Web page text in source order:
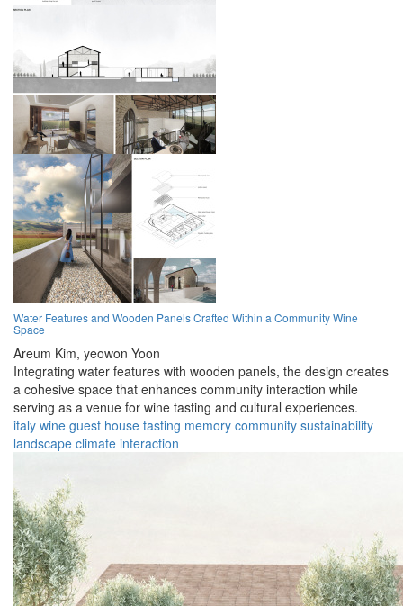
Water Features and Wooden Panels Crafted Within a Community Wine
Space
Areum Kim, yeowon Yoon
Integrating water features with wooden panels, the design creates
a cohesive space that enhances community interaction while
serving as a venue for wine tasting and cultural experiences.
italy wine guest house tasting memory community sustainability
landscape climate interaction